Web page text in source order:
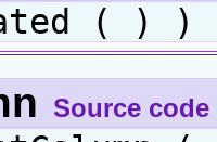
( ) )
Source code